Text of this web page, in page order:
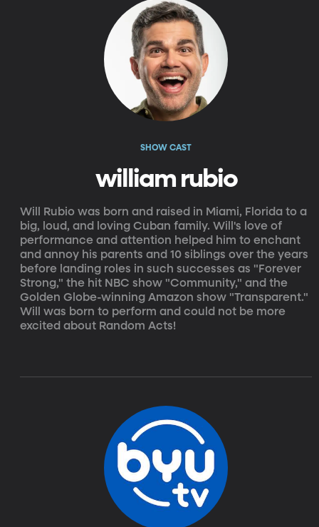
SHOW CAST
william rubio
Will Rubio was born and raised in Miami, Florida to a
big, loud, and loving Cuban family. Will's love of
performance and attention helped him to enchant
and annoy his parents and 10 siblings over the years
before landing roles in such successes as "Forever
Strong," the hit NBC show "Community," and the
Golden Globe-winning Amazon show "Transparent."
Will was born to perform and could not be more
excited about Random Acts!